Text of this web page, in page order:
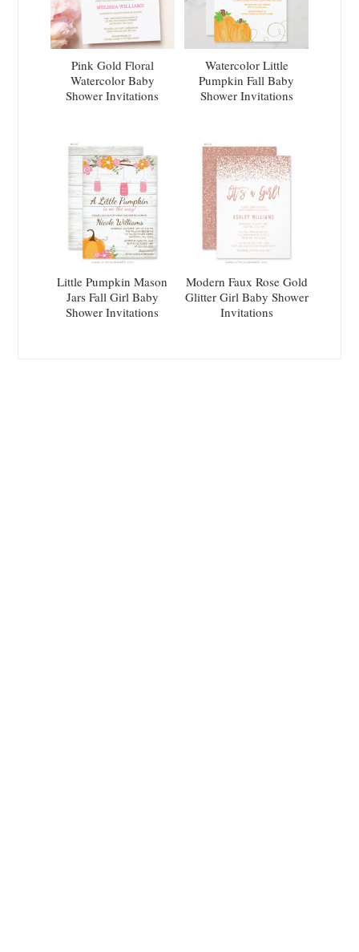
Pink Gold Floral
Watercolor Baby
Shower Invitations
Watercolor Little
Pumpkin Fall Baby
Shower Invitations
Little Pumpkin Mason
Jars Fall Girl Baby
Shower Invitations
Modern Faux Rose Gold
Glitter Girl Baby Shower
Invitations